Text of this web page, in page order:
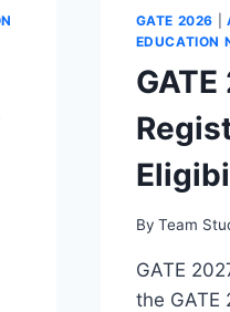
GATE 2026
EDUCATION
By Team
GATE
the GATE